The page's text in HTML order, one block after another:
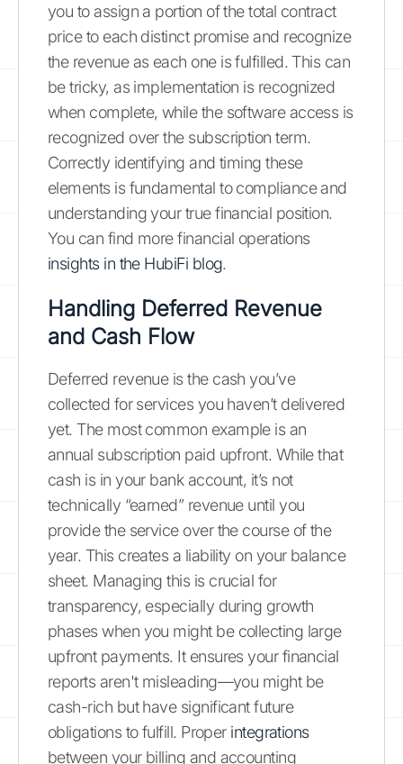
you to assign a portion of the total contract
price to each distinct promise and recognize
the revenue as each one is fulfilled. This can
be tricky, as implementation is recognized
when complete, while the software access is
recognized over the subscription term.
Correctly identifying and timing these
elements is fundamental to compliance and
understanding your true financial position.
You can find more financial operations
insights in the HubiFi blog.
Handling Deferred Revenue
and Cash Flow
Deferred revenue is the cash you’ve
collected for services you haven’t delivered
yet. The most common example is an
annual subscription paid upfront. While that
cash is in your bank account, it’s not
technically “earned” revenue until you
provide the service over the course of the
year. This creates a liability on your balance
sheet. Managing this is crucial for
transparency, especially during growth
phases when you might be collecting large
upfront payments. It ensures your financial
reports aren't misleading—you might be
cash-rich but have significant future
obligations to fulfill. Proper integrations
between your billing and accounting